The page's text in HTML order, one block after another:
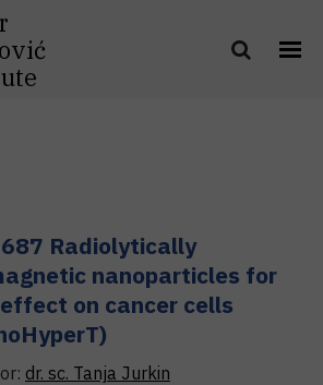
Radiolytically
nanoparticles for
on cancer cells
dr. sc. Tanja Jurkin